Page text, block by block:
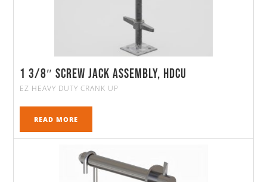
1 3/8″ Screw Jack Assembly, HDCU
EZ HEAVY DUTY CRANK UP
READ MORE